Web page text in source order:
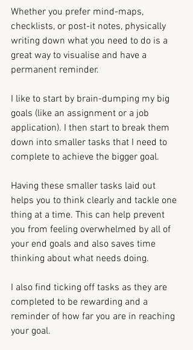
Whether you prefer mind-maps,
checklists, or post-it notes, physically
writing down what you need to do is a
great way to visualise and have a
permanent reminder.
I like to start by brain-dumping my big
goals (like an assignment or a job
application). I then start to break them
down into smaller tasks that I need to
complete to achieve the bigger goal.
Having these smaller tasks laid out
helps you to think clearly and tackle one
thing at a time. This can help prevent
you from feeling overwhelmed by all of
your end goals and also saves time
thinking about what needs doing.
I also find ticking off tasks as they are
completed to be rewarding and a
reminder of how far you are in reaching
your goal.